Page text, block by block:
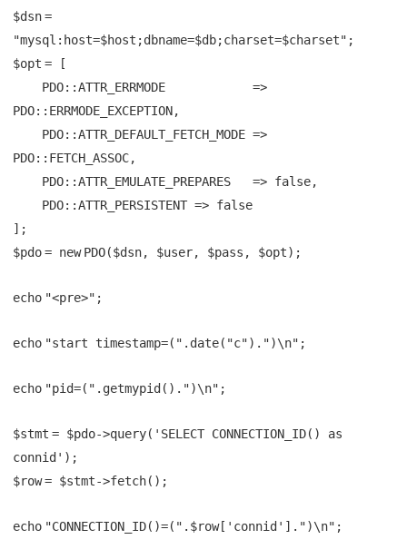
$dsn=
"mysql:host=$host;dbname=$db;charset=$charset" ;
$opt = [
PDO::ATTR_ERRMODE =>
PDO::ERRMODE_EXCEPTION,
PDO::ATTR_DEFAULT_FETCH_MODE =>
PDO::FETCH_ASSOC,
PDO::ATTR_EMULATE_PREPARES => false,
PDO::ATTR_PERSISTENT => false
];
$pdo= new PDO($dsn, $user, $pass , $opt);
echo "<pre>" ;
echo "start timestamp=(" . date( "c"). ")\n" ;
echo "pid=(" . getmypid (). ")\n" ;
$stmt = $pdo->query( 'SELECT CONNECTION_ID() as
connid' );
$row= $stmt->fetch();
echo "CONNECTION_ID()=(" . $row[ 'connid' ]. ")\n" ;